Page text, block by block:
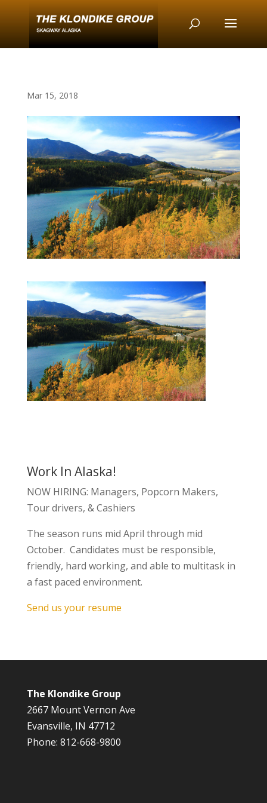
Mar 15, 2018
Work In Alaska!
NOW HIRING: Managers, Popcorn Makers,
Tour drivers, & Cashiers
The season runs mid April through mid
October. Candidates must be responsible,
friendly, hard working, and able to multitask in
a fast paced environment.
Send us your resume
The Klondike Group
2667 Mount Vernon Ave
Evansville, IN 47712
Phone: 812-668-9800